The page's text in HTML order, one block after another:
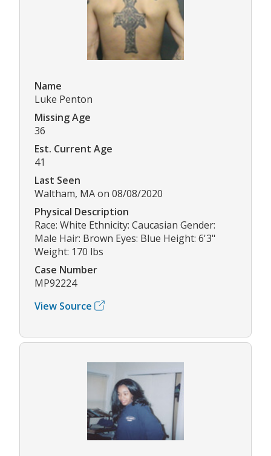
Name
Luke Penton
Missing Age
36
Est. Current Age
41
Last Seen
Waltham, MA on 08/08/2020
Physical Description
Race: White Ethnicity: Caucasian Gender:
Male Hair: Brown Eyes: Blue Height: 6'3"
Weight: 170 lbs
Case Number
MP92224
View Source